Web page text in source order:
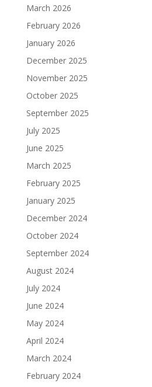
March 2026
February 2026
January 2026
December 2025
November 2025
October 2025
September 2025
July 2025
June 2025
March 2025
February 2025
January 2025
December 2024
October 2024
September 2024
August 2024
July 2024
June 2024
May 2024
April 2024
March 2024
February 2024